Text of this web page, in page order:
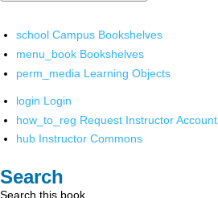
school Campus Bookshelves
menu_book Bookshelves
perm_media Learning Objects
login Login
how_to_reg Request Instructor Account
hub Instructor Commons
Search
Search this book